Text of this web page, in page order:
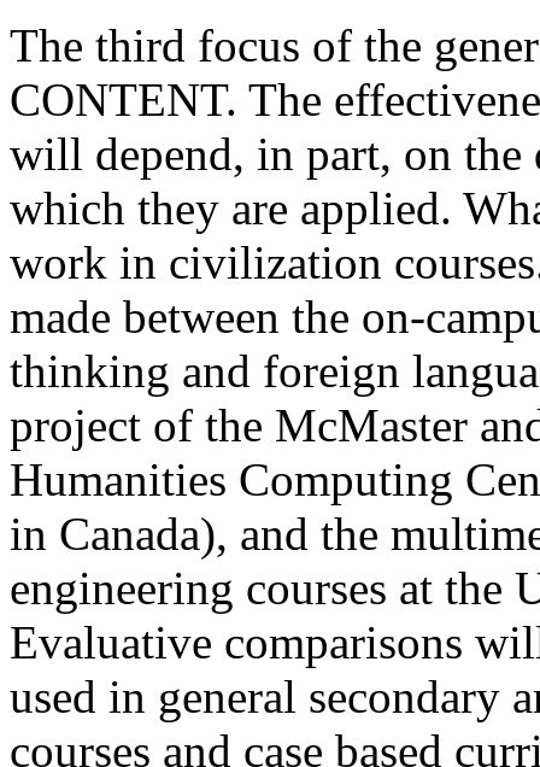
The third focus of the
CONTENT. The
will depend, in part, on
which they are applied.
work in civilization
made between the on-
thinking and foreign
project of the McMaster
Humanities Computing
in Canada), and the
engineering courses at the
Evaluative comparisons
used in general secondary
courses and case based